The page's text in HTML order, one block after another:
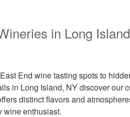
in Long
End wine tasting spots to
in Long Island, NY discover our
distinct flavors and
wine enthusiast.